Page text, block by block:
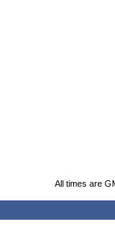
All times are